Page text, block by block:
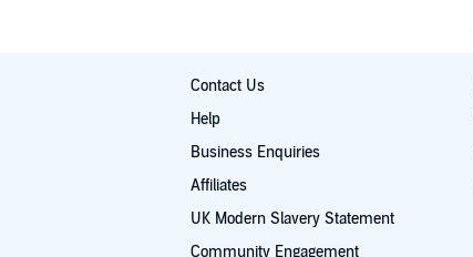
Contact Us
Help
Business Enquiries
Affiliates
UK Modern Slavery Statement
Community Engagement